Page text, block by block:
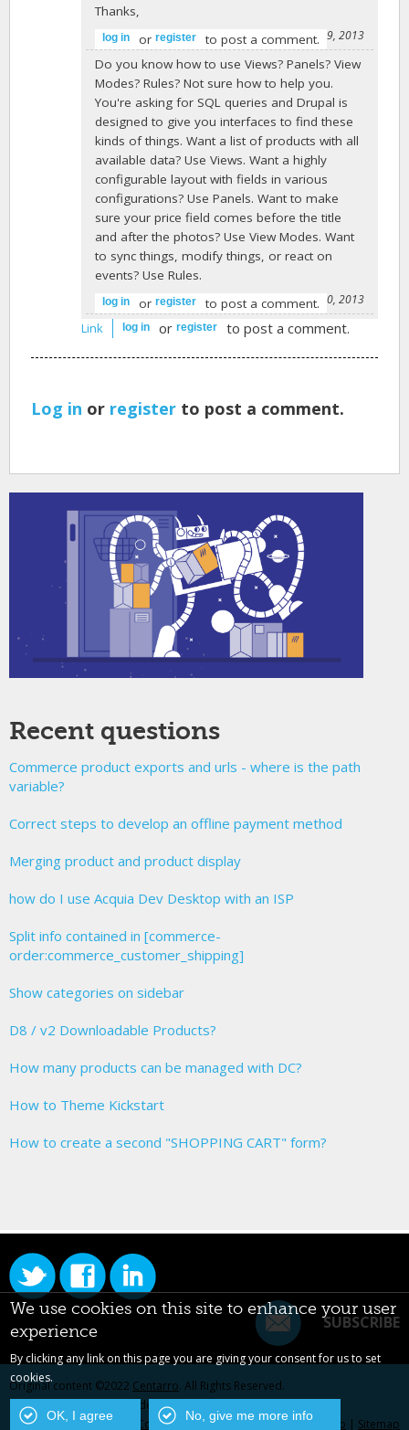
Thanks,
- maddythecoderon April 29, 2013
log in orregister
to post a comment.
Do you know how to use Views? Panels? View
Modes? Rules? Not sure how to help you.
You're asking for SQL queries and Drupal is
designed to give you interfaces to find these
kinds of things. Want a list of products with all
available data? Use Views. Want a highly
configurable layout with fields in various
configurations? Use Panels. Want to make
sure your price field comes before the title
and after the photos? Use View Modes. Want
to sync things, modify things, or react on
events? Use Rules.
-Josh Milleron April 30, 2013
log in orregister
to post a comment.
Link
log in orregister to post a comment.
Log in or register to post a comment.
Recent questions
Commerce product exports and urls - where is the path
variable?
Correct steps to develop an offline payment method
Merging product and product display
how do I use Acquia Dev Desktop with an ISP
Split info contained in [commerce-
order:commerce_customer_shipping]
Show categories on sidebar
D8 / v2 Downloadable Products?
How many products can be managed with DC?
How to Theme Kickstart
How to create a second "SHOPPING CART" form?
SUBSCRIBE
Original content ©2022 Centarro. All Rights Reserved.
Drupal is a registered trademark of Dries Buytaert.
Contact Us| Privacy Policy|Centarro.io | Sitemap
We use cookies on this site to enhance your user
experience
By clicking any link on this page you are giving your consent for us to set
cookies.
OK, I agree No, give me more info